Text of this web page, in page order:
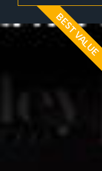
BEST VALUE